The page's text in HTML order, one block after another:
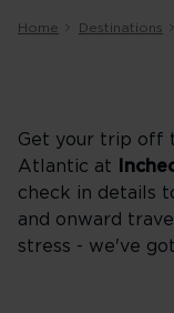
Home Destinations
Get your trip off
Atlantic at
check in details
and onward
stress - we've